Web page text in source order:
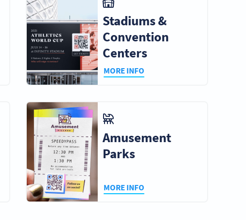
Stadiums &
Convention
Centers
MORE INFO
Amusement
Parks
MORE INFO